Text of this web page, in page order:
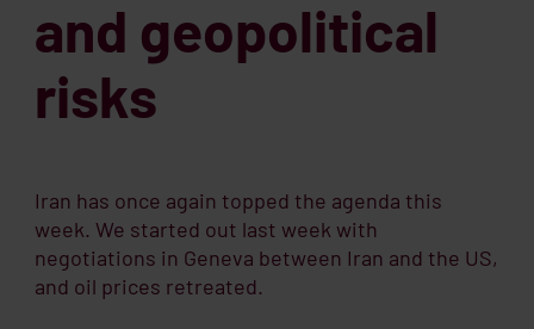
and geopolitical
risks
Iran has once again topped the agenda this
week. We started out last week with
negotiations in Geneva between Iran and the US,
and oil prices retreated.